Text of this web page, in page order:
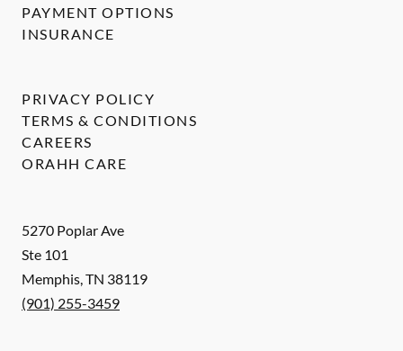
5270 Poplar Ave
Ste 101
Memphis,TN 38119
(901) 255-3459
PAYMENT OPTIONS
INSURANCE
PRIVACY POLICY
TERMS & CONDITIONS
CAREERS
ORAHH CARE